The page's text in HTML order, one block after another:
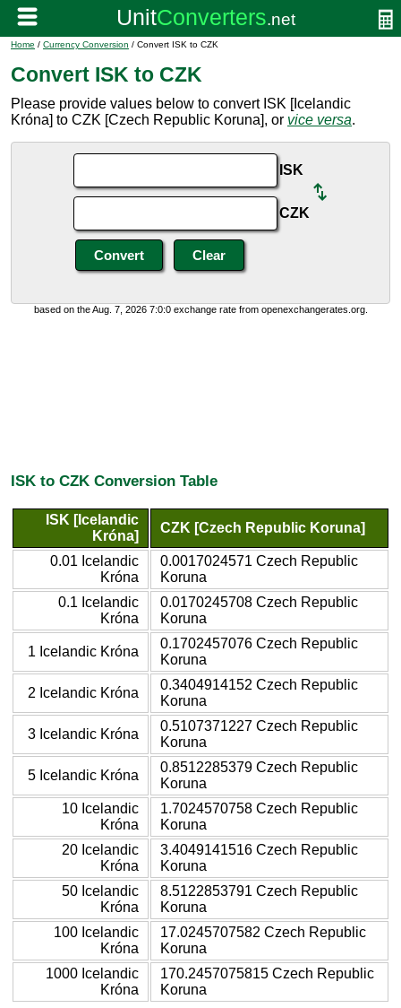
Home / Currency Conversion / Convert ISK to CZK
Convert ISK to CZK
Please provide values below to convert ISK [Icelandic
Króna] to CZK [Czech Republic Koruna], or vice versa.
ISK
CZK
based on the Aug. 7, 2026 7:0:0 exchange rate from openexchangerates.org.
ISK to CZK Conversion Table
ISK [Icelandic
Króna]
CZK [Czech Republic Koruna]
0.01 Icelandic
Króna
0.0017024571 Czech Republic
Koruna
0.1 Icelandic
Króna
0.0170245708 Czech Republic
Koruna
1 Icelandic Króna
0.1702457076 Czech Republic
Koruna
2 Icelandic Króna
0.3404914152 Czech Republic
Koruna
3 Icelandic Króna
0.5107371227 Czech Republic
Koruna
5 Icelandic Króna
0.8512285379 Czech Republic
Koruna
10 Icelandic
Króna
1.7024570758 Czech Republic
Koruna
20 Icelandic
Króna
3.4049141516 Czech Republic
Koruna
50 Icelandic
Króna
8.5122853791 Czech Republic
Koruna
100 Icelandic
Króna
17.0245707582 Czech Republic
Koruna
1000 Icelandic
Króna
170.2457075815 Czech Republic
Koruna